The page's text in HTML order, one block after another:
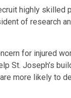
highly skilled
of research
for injured
St. Joseph’s
more likely to